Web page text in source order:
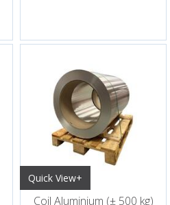
Quick View+
Coil Aluminium (± 500 kg)